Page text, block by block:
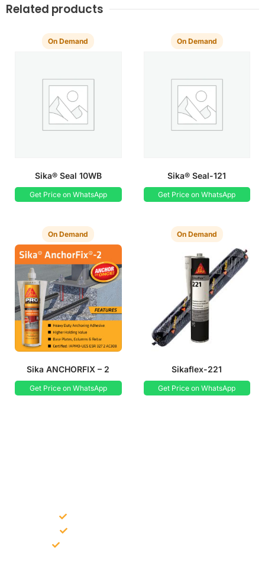
Related products
On Demand
Sika® Seal 10WB
Get Price on WhatsApp
On Demand
Sika® Seal-121
Get Price on WhatsApp
On Demand
Sika ANCHORFIX – 2
Get Price on WhatsApp
On Demand
Sikaflex-221
Get Price on WhatsApp